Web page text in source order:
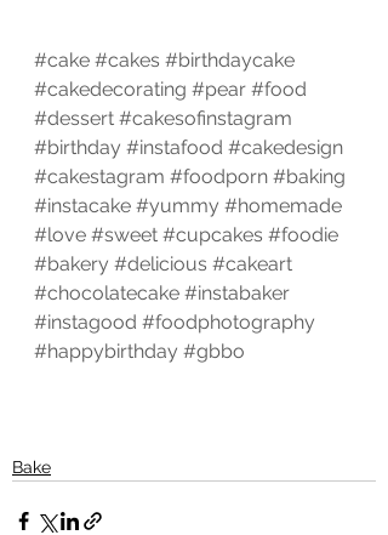
#cake #cakes #birthdaycake
#cakedecorating #pear #food
#dessert #cakesofinstagram
#birthday #instafood #cakedesign
#cakestagram #foodporn #baking
#instacake #yummy #homemade
#love #sweet #cupcakes #foodie
#bakery #delicious #cakeart
#chocolatecake #instabaker
#instagood #foodphotography
#happybirthday #gbbo
Bake